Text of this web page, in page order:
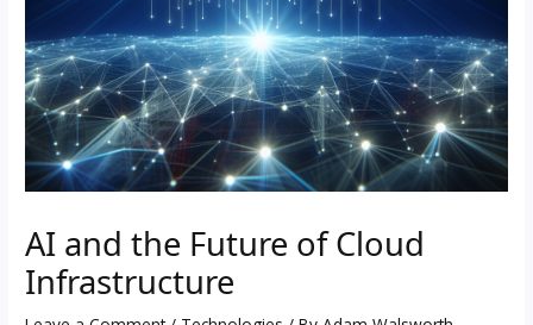
AI and the Future of Cloud
Infrastructure